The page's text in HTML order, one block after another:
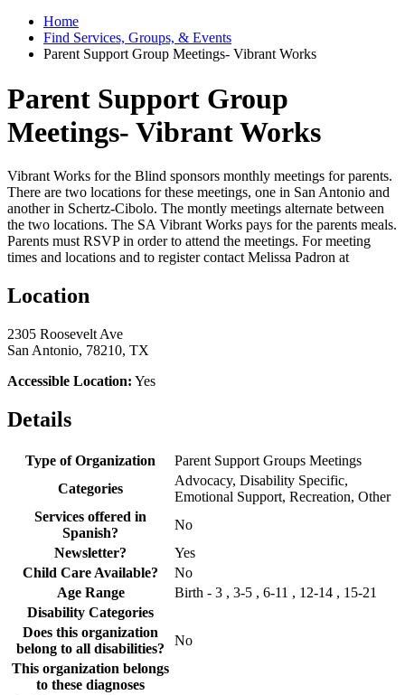
Home
Find Services, Groups, & Events
Parent Support Group Meetings- Vibrant Works
Parent Support Group
Meetings- Vibrant Works
Vibrant Works for the Blind sponsors monthly meetings for parents.
There are two locations for these meetings, one in San Antonio and
another in Schertz-Cibolo. The montly meetings alternate between
the two locations. The SA Vibrant Works pays for the parents meals.
Parents must RSVP in order to attend the meetings. For meeting
times and locations and to register contact Melissa Padron at
Location
2305 Roosevelt Ave
San Antonio, 78210, TX
Accessible Location: Yes
Details
Type of Organization
Parent Support Groups Meetings
Categories
Advocacy, Disability Specific,
Emotional Support, Recreation, Other
Services offered in
Spanish?
No
Newsletter?
Yes
Child Care Available?
No
Age Range
Birth - 3 , 3-5 , 6-11 , 12-14 , 15-21
Disability Categories
Does this organization
belong to all disabilities?
No
This organization belongs
to these diagnoses